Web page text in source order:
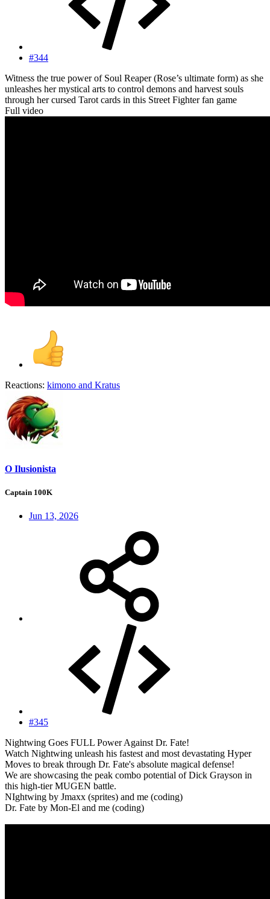
#344
Witness the true power of Soul Reaper (Rose’s ultimate form) as she
unleashes her mystical arts to control demons and harvest souls
through her cursed Tarot cards in this Street Fighter fan game
Full video
Reactions: kimono and Kratus
O Ilusionista
Captain 100K
Jun 13, 2026
#345
Nightwing Goes FULL Power Against Dr. Fate!
Watch Nightwing unleash his fastest and most devastating Hyper
Moves to break through Dr. Fate's absolute magical defense!
We are showcasing the peak combo potential of Dick Grayson in
this high-tier MUGEN battle.
NIghtwing by Jmaxx (sprites) and me (coding)
Dr. Fate by Mon-El and me (coding)